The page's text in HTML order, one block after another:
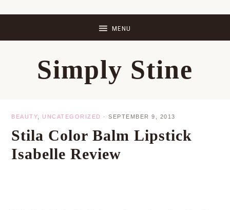
Simply Stine
BEAUTY UNCATEGORIZED · SEPTEMBER 9, 2013
Stila Color Balm Lipstick
Isabelle Review